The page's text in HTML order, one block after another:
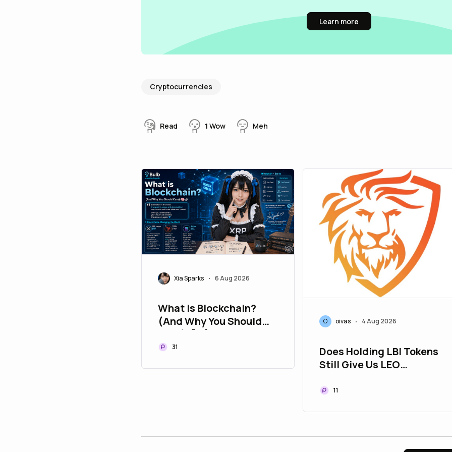
Learn more
Cryptocurrencies
Read 1 Wow Meh
Xia Sparks • 6 Aug 2026
What is Blockchain?
(And Why You Should
Care) 🧠🔗
31
O oivas • 4 Aug 2026
Does Holding LBI Tokens
Still Give Us LEO
Case | Hive Blockchain
11